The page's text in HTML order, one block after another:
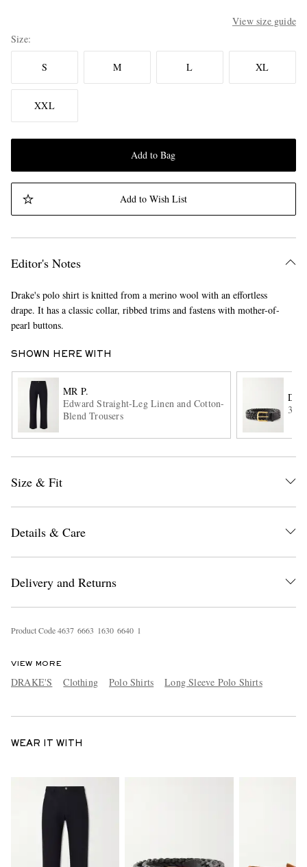
View size guide
Size
S M L XL
XXL
Add to Bag
Add to Wish List
Editor's Notes
Drake's polo shirt is knitted from a merino wool with an effortless
drape. It has a classic collar, ribbed trims and fastens with mother-of-
pearl buttons.
SHOWN HERE WITH
MR P.
Edward Straight-Leg Linen and Cotton-
Blend Trousers
Size & Fit
Details & Care
Delivery and Returns
Product Code4637 6663 1630 6640 1
VIEW MORE
DRAKE'S Clothing Polo Shirts Long Sleeve Polo Shirts
WEAR IT WITH